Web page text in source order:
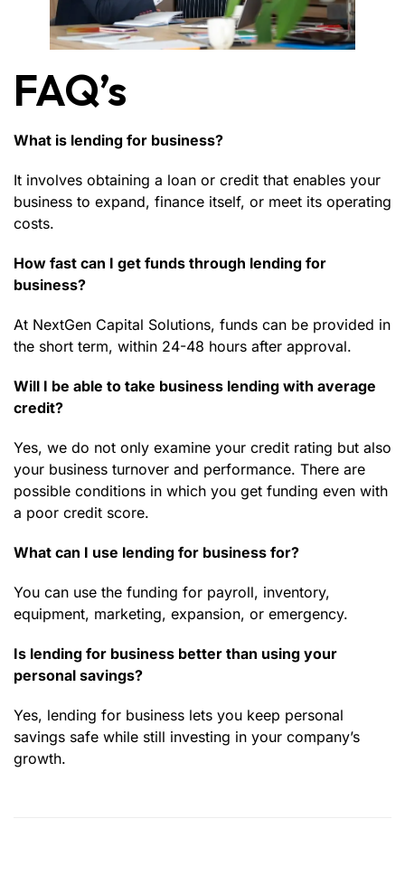
FAQ’s
What is lending for business?
It involves obtaining a loan or credit that enables your
business to expand, finance itself, or meet its operating
costs.
How fast can I get funds through lending for
business?
At NextGen Capital Solutions, funds can be provided in
the short term, within 24-48 hours after approval.
Will I be able to take business lending with average
credit?
Yes, we do not only examine your credit rating but also
your business turnover and performance. There are
possible conditions in which you get funding even with
a poor credit score.
What can I use lending for business for?
You can use the funding for payroll, inventory,
equipment, marketing, expansion, or emergency.
Is lending for business better than using your
personal savings?
Yes, lending for business lets you keep personal
savings safe while still investing in your company’s
growth.